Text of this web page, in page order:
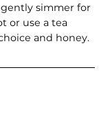
simmer for
or use a tea
and honey.